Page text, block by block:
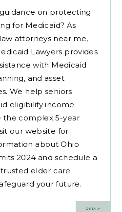
on protecting
for Medicaid? As
attorneys near me,
Lawyers provides
with Medicaid
and asset
We help seniors
eligibility income
the complex 5-year
our website for
about Ohio
2024 and schedule a
elder care
your future.
REPLY